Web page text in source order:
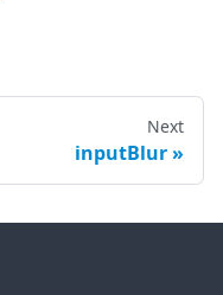
Next
inputBlur